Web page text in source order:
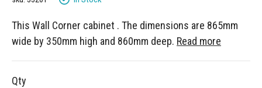
This Wall Corner cabinet . The dimensions are 865mm
wide by 350mm high and 860mm deep. Read more
Qty